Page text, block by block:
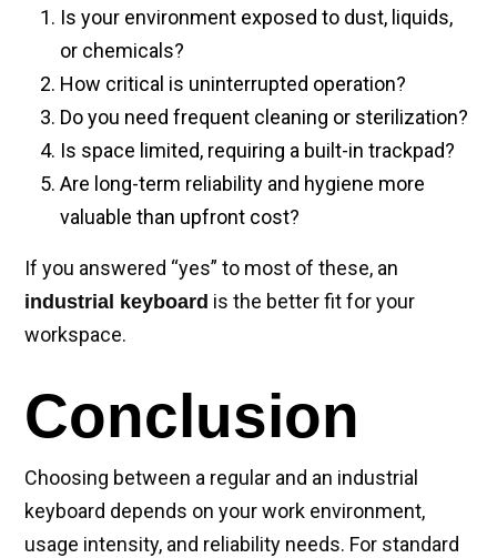
Is your environment exposed to dust, liquids,
or chemicals?
How critical is uninterrupted operation?
Do you need frequent cleaning or sterilization?
Is space limited, requiring a built-in trackpad?
Are long-term reliability and hygiene more
valuable than upfront cost?
If you answered “yes” to most of these, an
industrial keyboard is the better fit for your
workspace.
Conclusion
Choosing between a regular and an industrial
keyboard depends on your work environment,
usage intensity, and reliability needs. For standard